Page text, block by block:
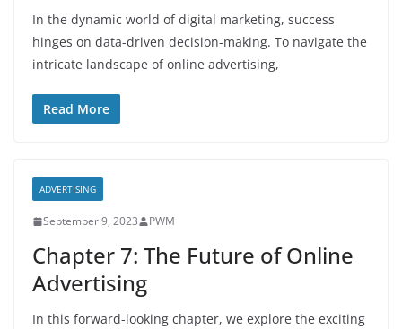
In the dynamic world of digital marketing, success
hinges on data-driven decision-making. To navigate the
intricate landscape of online advertising,
Read More
ADVERTISING
September 9, 2023 PWM
Chapter 7: The Future of Online
Advertising
In this forward-looking chapter, we explore the exciting